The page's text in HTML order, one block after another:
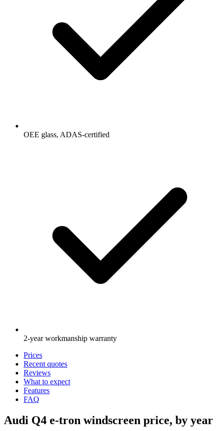
OEE glass, ADAS-certified
2-year workmanship warranty
Prices
Recent quotes
Reviews
What to expect
Features
FAQ
Audi Q4 e-tron windscreen price, by year